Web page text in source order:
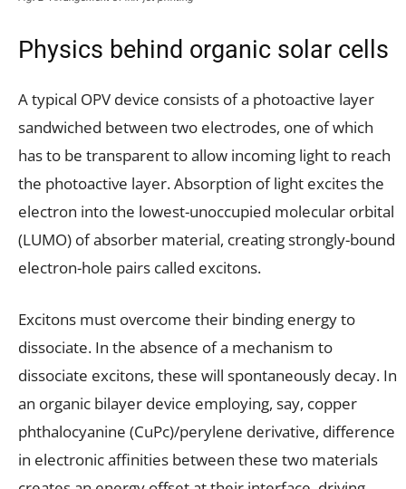
Physics behind organic solar cells
A typical OPV device consists of a photoactive layer
sandwiched between two electrodes, one of which
has to be transparent to allow incoming light to reach
the photoactive layer. Absorption of light excites the
electron into the lowest-unoccupied molecular orbital
(LUMO) of absorber material, creating strongly-bound
electron-hole pairs called excitons.
Excitons must overcome their binding energy to
dissociate. In the absence of a mechanism to
dissociate excitons, these will spontaneously decay. In
an organic bilayer device employing, say, copper
phthalocyanine (CuPc)/perylene derivative, difference
in electronic affinities between these two materials